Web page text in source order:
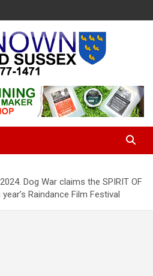
& Sussex
Dog War claims the SPIRIT OF
Raindance Film Festival